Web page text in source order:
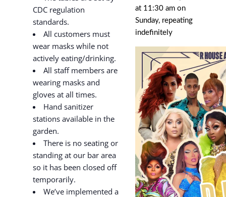
CDC regulation
standards.
All customers must
wear masks while not
actively eating/drinking.
All staff members are
wearing masks and
gloves at all times.
Hand sanitizer
stations available in the
garden.
There is no seating or
standing at our bar area
so it has been closed off
temporarily.
We’ve implemented a
at 11:30 am on
Sunday, repeating
indefinitely